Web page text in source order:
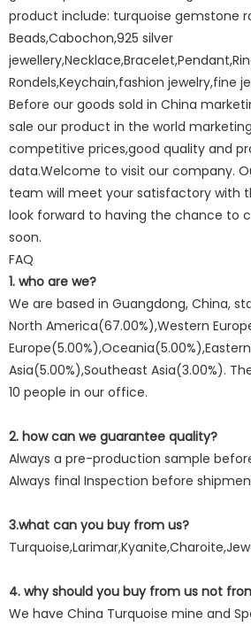
product include: turquoise gemstone
Beads,Cabochon,925 silver
Rondels,Keychain,fashion jewelry,fine
Before our goods sold in China
sale our product in the world
competitive prices,good quality and
data.Welcome to visit our company.
team will meet your satisfactory with
look forward to having the chance to
soon.
FAQ
1. who are we?
We are based in Guangdong, China,
North America(67.00%),Western
Europe(5.00%),Oceania(5.00%),Eastern
Asia(5.00%),Southeast Asia(3.00%).
10 people in our office.
2. how can we guarantee quality?
Always a pre-production sample
Always final Inspection before
3.what can you buy from us?
4. why should you buy from us not
We have China Turquoise mine and